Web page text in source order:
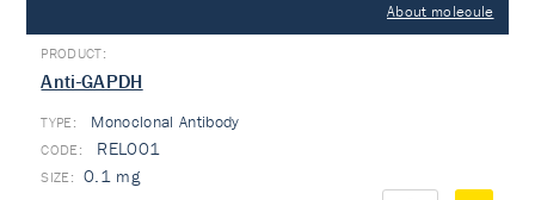
About molecule
Anti-GAPDH
TYPE: Monoclonal Antibody
REL001
0.1 mg